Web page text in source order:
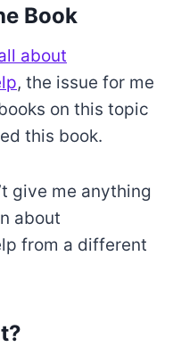
Book
about
, the issue for me
on this topic
this book.
give me anything
about
from a different